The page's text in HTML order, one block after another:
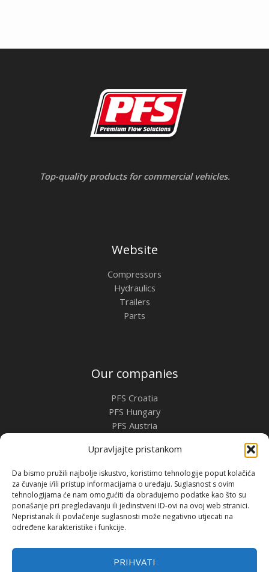
Upravljajte pristankom
Da bismo pružili najbolje iskustvo, koristimo tehnologije poput kolačića
za čuvanje i/ili pristup informacijama o uređaju. Suglasnost s ovim
tehnologijama će nam omogućiti da obrađujemo podatke kao što su
ponašanje pri pregledavanju ili jedinstveni ID-ovi na ovoj web stranici.
Nepristanak ili povlačenje suglasnosti može negativno utjecati na
određene karakteristike i funkcije.
PRIHVATI
Top-quality products for commercial vehicles.
Website
Compressors
Hydraulics
Trailers
Parts
Our companies
PFS Croatia
PFS Hungary
PFS Austria
Premium Flow Solutions Kft.
2451 Ercsi, Ipari park 2859 Hrsz.